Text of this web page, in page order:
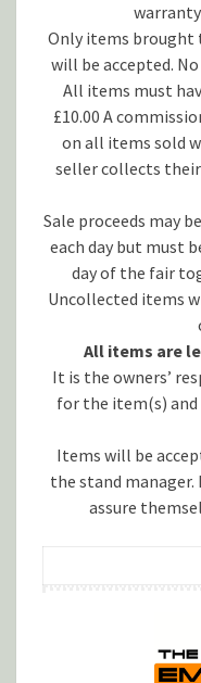
Only items brought
will be accepted.
All items must
£10.00 A
on all items sold
seller collects their
Sale proceeds may
each day but must
day of the fair
Uncollected items
All items are
It is the owners’
for the item(s) and
Items will be
the stand
assure